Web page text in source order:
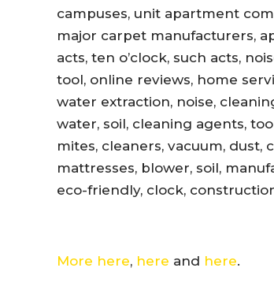
campuses, unit apartment
major carpet manufacturers,
acts, ten o’clock, such acts,
tool, online reviews, home
water extraction, noise,
water, soil, cleaning agents,
mites, cleaners, vacuum, dust,
mattresses, blower, soil,
eco-friendly, clock,
More here, here and here.